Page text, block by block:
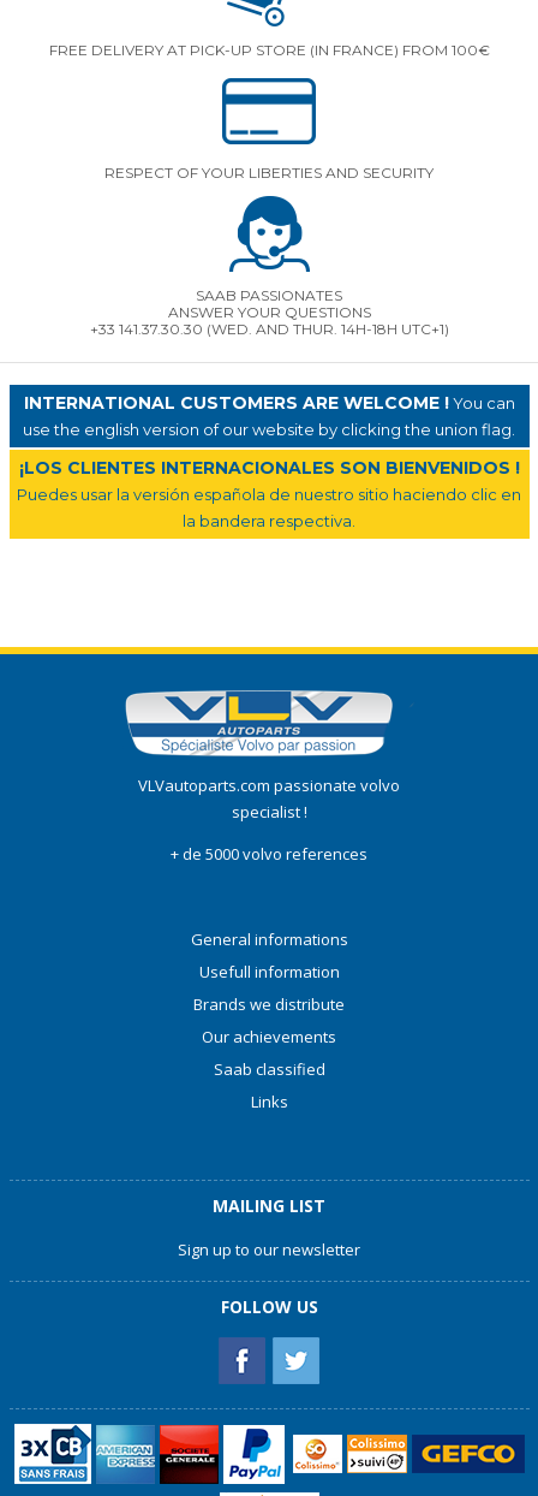
FREE DELIVERY AT PICK-UP STORE (IN FRANCE) FROM 100€
RESPECT OF YOUR LIBERTIES AND SECURITY
SAAB PASSIONATES
ANSWER YOUR QUESTIONS
+33 141.37.30.30 (WED. AND THUR. 14H-18H UTC+1)
INTERNATIONAL CUSTOMERS ARE WELCOME !You can
use the english version of our website by clicking the union flag.
¡LOS CLIENTES INTERNACIONALES SON BIENVENIDOS !
Puedes usar la versión española de nuestro sitio haciendo clic en
la bandera respectiva.
VLVautoparts.com passionate volvo
specialist !
+ de 5000 volvo references
General informations
Usefull information
Brands we distribute
Our achievements
Saab classified
Links
MAILING LIST
Sign up to our newsletter
FOLLOW US